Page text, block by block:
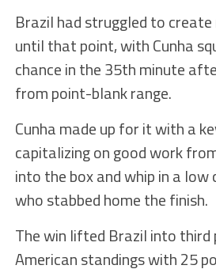
Brazil had struggled to create
until that point, with Cunha
chance in the 35th minute
from point-blank range.
Cunha made up for it with a
capitalizing on good work
into the box and whip in a low
who stabbed home the finish.
The win lifted Brazil into third
American standings with 25